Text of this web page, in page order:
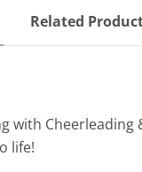
Related
with
life!